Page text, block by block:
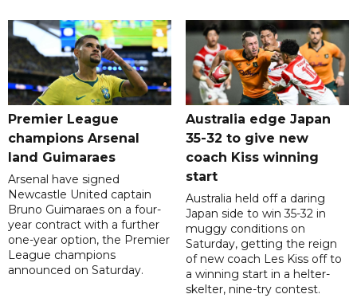
Premier League
champions Arsenal
land Guimaraes
Arsenal have signed
Newcastle United captain
Bruno Guimaraes on a four-
year contract with a further
one-year option, the Premier
League champions
announced on Saturday.
Australia edge Japan
35-32 to give new
coach Kiss winning
start
Australia held off a daring
Japan side to win 35-32 in
muggy conditions on
Saturday, getting the reign
of new coach Les Kiss off to
a winning start in a helter-
skelter, nine-try contest.